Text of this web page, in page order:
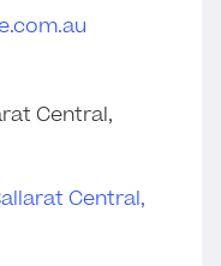
Central,